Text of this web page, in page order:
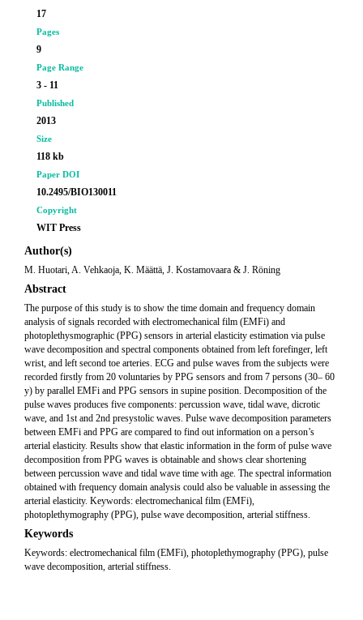
17
Pages
9
Page Range
3 - 11
Published
2013
Size
118 kb
Paper DOI
10.2495/BIO130011
Copyright
WIT Press
Author(s)
M. Huotari, A. Vehkaoja, K. Määttä, J. Kostamovaara & J. Röning
Abstract
The purpose of this study is to show the time domain and frequency domain
analysis of signals recorded with electromechanical film (EMFi) and
photoplethysmographic (PPG) sensors in arterial elasticity estimation via pulse
wave decomposition and spectral components obtained from left forefinger, left
wrist, and left second toe arteries. ECG and pulse waves from the subjects were
recorded firstly from 20 voluntaries by PPG sensors and from 7 persons (30– 60
y) by parallel EMFi and PPG sensors in supine position. Decomposition of the
pulse waves produces five components: percussion wave, tidal wave, dicrotic
wave, and 1st and 2nd presystolic waves. Pulse wave decomposition parameters
between EMFi and PPG are compared to find out information on a person’s
arterial elasticity. Results show that elastic information in the form of pulse wave
decomposition from PPG waves is obtainable and shows clear shortening
between percussion wave and tidal wave time with age. The spectral information
obtained with frequency domain analysis could also be valuable in assessing the
arterial elasticity. Keywords: electromechanical film (EMFi),
photoplethymography (PPG), pulse wave decomposition, arterial stiffness.
Keywords
Keywords: electromechanical film (EMFi), photoplethymography (PPG), pulse
wave decomposition, arterial stiffness.